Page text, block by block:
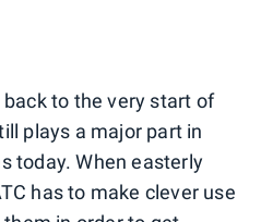
to the very start of
plays a major part in
today. When easterly
has to make clever use